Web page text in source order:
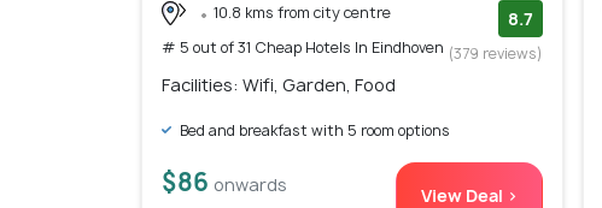
10.8 kms from city centre
# 5 out of 31 Cheap Hotels In Eindhoven
8.7
(379 reviews)
Facilities: Wifi, Garden, Food
Bed and breakfast with 5 room options
$86 onwards View Deal >